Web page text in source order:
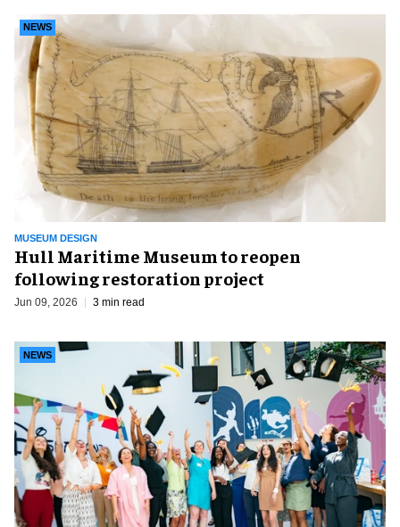
MUSEUM DESIGN
NEWS
Hull Maritime Museum to reopen
following restoration project
Jun 09, 2026 3 min read
NEWS